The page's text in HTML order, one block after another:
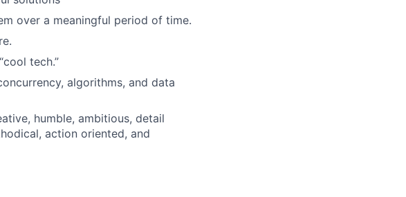
over a meaningful period of time.
tech.”
algorithms, and data
humble, ambitious, detail
action oriented, and